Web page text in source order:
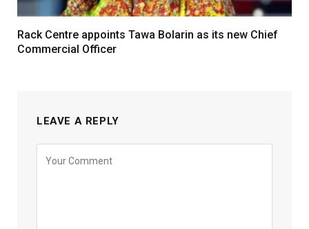
Rack Centre appoints Tawa Bolarin as its new Chief
Commercial Officer
LEAVE A REPLY